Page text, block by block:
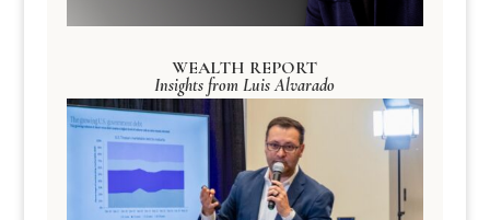
WEALTH REPORT
Insights from Luis Alvarado